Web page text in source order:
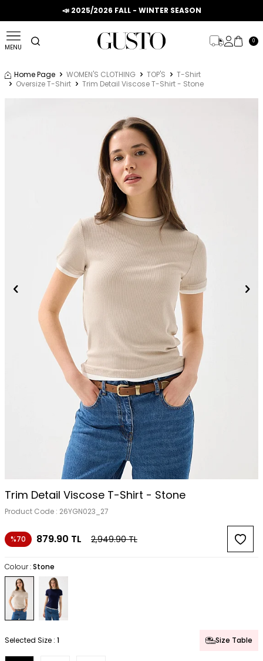
📣 2025/2026 FALL - WINTER SEASON
MENU
0
Home Page WOMEN'S CLOTHING TOP'S
T-Shirt
Oversize T-Shirt
Trim Detail Viscose T-Shirt - Stone
Trim Detail Viscose T-Shirt - Stone
Product Code : 26YGN023_27
%70 879.90 TL 2,949.90TL
Colour :Stone
Selected Size : 1 Size Table